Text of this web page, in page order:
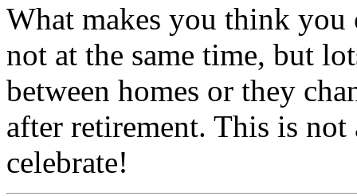
What makes you think you
not at the same time, but
between homes or they
after retirement. This is
celebrate!